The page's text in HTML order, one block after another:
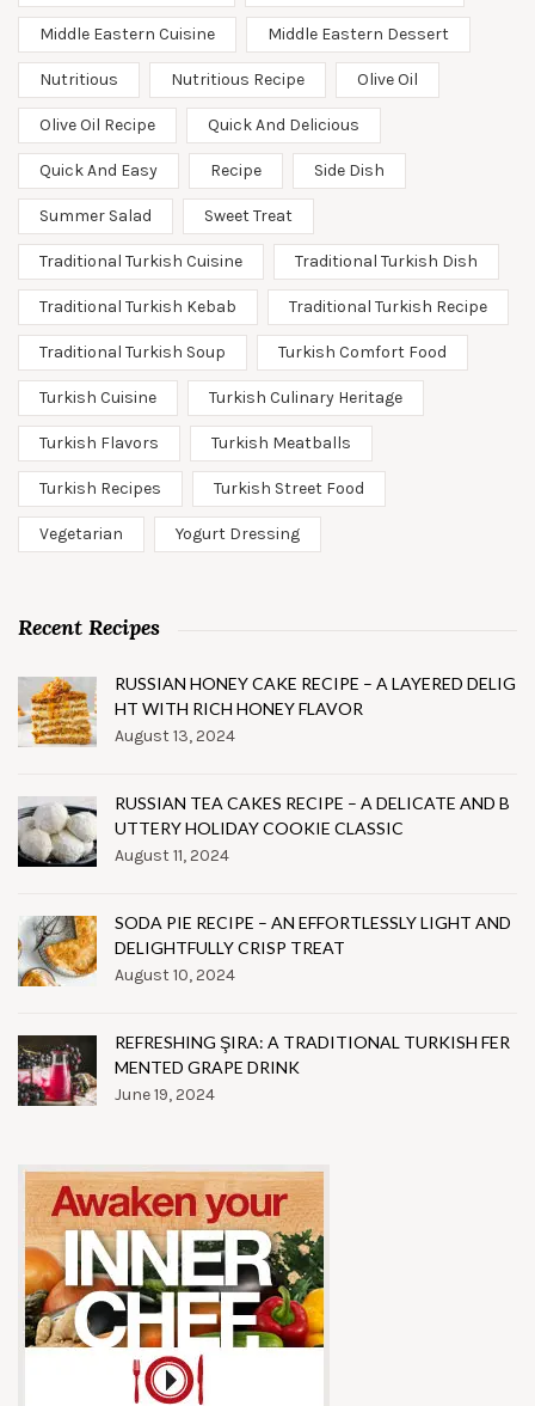
Middle Eastern Cuisine Middle Eastern Dessert
Nutritious Nutritious Recipe Olive Oil
Olive Oil Recipe Quick And Delicious
Quick And Easy Recipe Side Dish
Summer Salad Sweet Treat
Traditional Turkish Cuisine Traditional Turkish Dish
Traditional Turkish Kebab Traditional Turkish Recipe
Traditional Turkish Soup Turkish Comfort Food
Turkish Cuisine Turkish Culinary Heritage
Turkish Flavors Turkish Meatballs
Turkish Recipes Turkish Street Food
Vegetarian Yogurt Dressing
Recent Recipes
RUSSIAN HONEY CAKE RECIPE – A LAYERED DELIG
HT WITH RICH HONEY FLAVOR
August 13, 2024
RUSSIAN TEA CAKES RECIPE – A DELICATE AND B
UTTERY HOLIDAY COOKIE CLASSIC
August 11, 2024
SODA PIE RECIPE – AN EFFORTLESSLY LIGHT AND
DELIGHTFULLY CRISP TREAT
August 10, 2024
REFRESHING ŞIRA: A TRADITIONAL TURKISH FER
MENTED GRAPE DRINK
June 19, 2024